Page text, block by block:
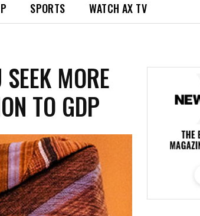
SPORTS WATCH AX TV
MORE
TO GDP